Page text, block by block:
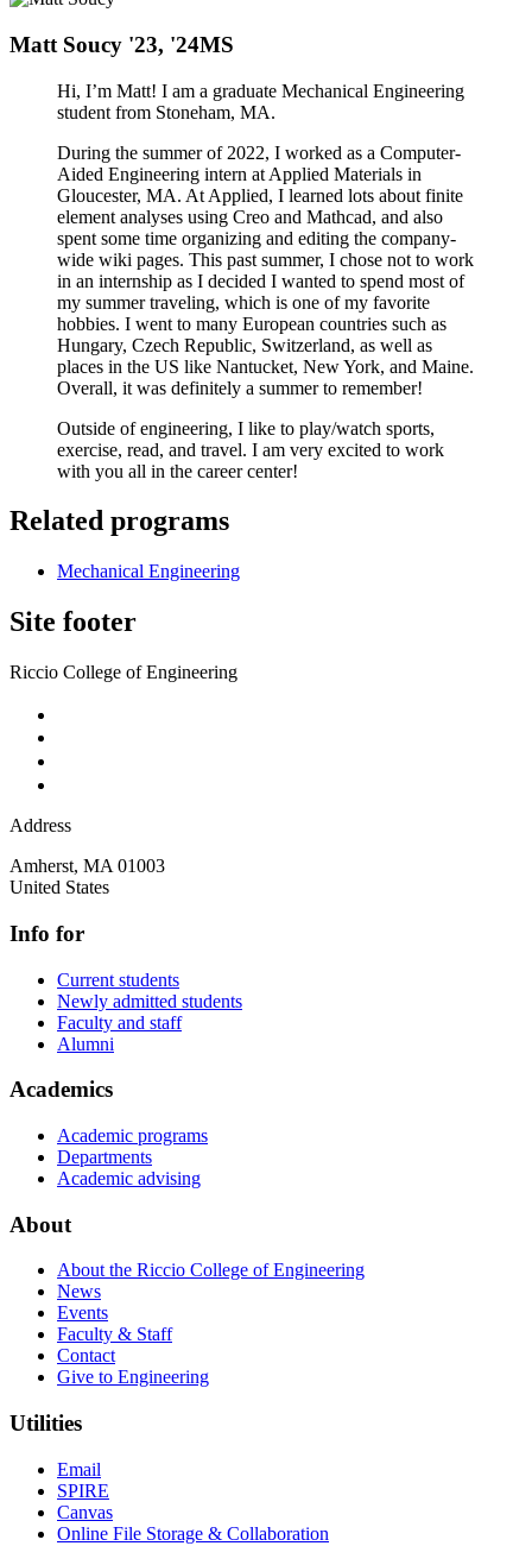
Matt Soucy '23, '24MS
Hi, I’m Matt! I am a graduate Mechanical Engineering
student from Stoneham, MA.
During the summer of 2022, I worked as a Computer-
Aided Engineering intern at Applied Materials in
Gloucester, MA. At Applied, I learned lots about finite
element analyses using Creo and Mathcad, and also
spent some time organizing and editing the company-
wide wiki pages. This past summer, I chose not to work
in an internship as I decided I wanted to spend most of
my summer traveling, which is one of my favorite
hobbies. I went to many European countries such as
Hungary, Czech Republic, Switzerland, as well as
places in the US like Nantucket, New York, and Maine.
Overall, it was definitely a summer to remember!
Outside of engineering, I like to play/watch sports,
exercise, read, and travel. I am very excited to work
with you all in the career center!
Related programs
Mechanical Engineering
Site footer
Riccio College of Engineering
Address
Amherst, MA 01003
United States
Info for
Current students
Newly admitted students
Faculty and staff
Alumni
Academics
Academic programs
Departments
Academic advising
About
About the Riccio College of Engineering
News
Events
Faculty & Staff
Contact
Give to Engineering
Utilities
Email
SPIRE
Canvas
Online File Storage & Collaboration